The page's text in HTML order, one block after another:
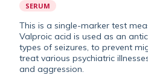
SERUM
This is a single-marker test
Valproic acid is used as an
types of seizures, to prevent
treat various psychiatric
and aggression.